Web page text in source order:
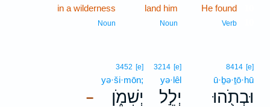
He found
Verb
land him
Noun
in a wilderness
Noun
8414 [e]
ū·ḇə·ṯō·hū
וּבְתֹ֖הוּ
3214 [e]
yə·lêl
יְלֵ֣ל –
3452 [e]
yə·ši·mōn;
יְשִׁמֹ֑ן